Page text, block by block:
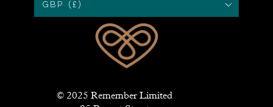
GBP (£)
© 2025 Remember Limited